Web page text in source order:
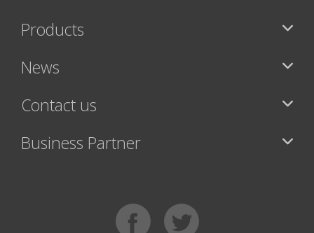
Products
News
Contact us
Business Partner